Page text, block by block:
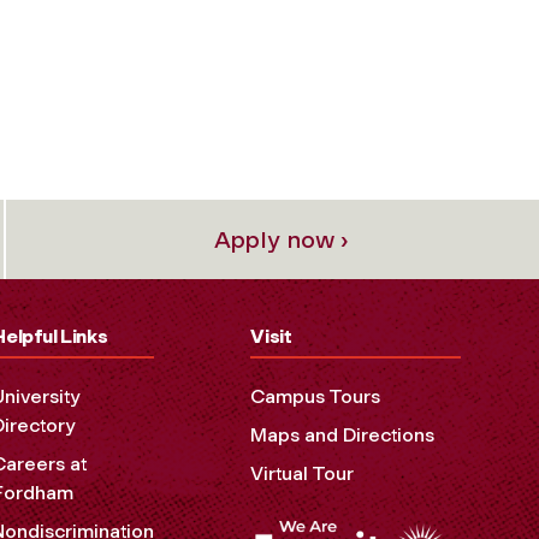
Apply now ›
Links
at
Visit
Campus Tours
Maps and Directions
Virtual Tour